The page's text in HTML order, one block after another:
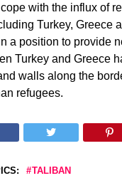
with the influx of
Turkey, Greece
a position to provide
Turkey and Greece
walls along the
refugees.
TALIBAN